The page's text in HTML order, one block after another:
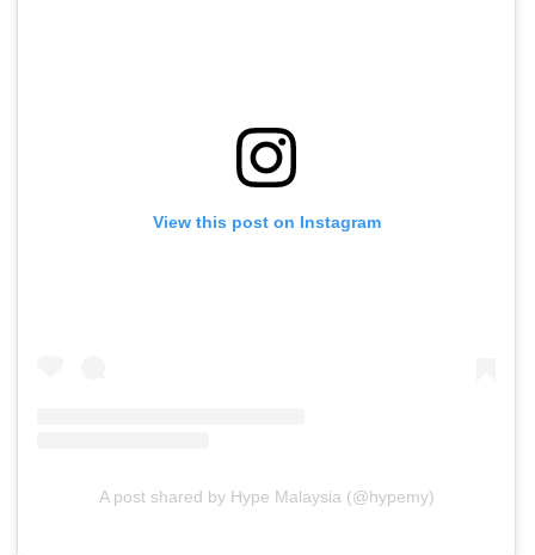
View this post on Instagram
A post shared by Hype Malaysia (@hypemy)